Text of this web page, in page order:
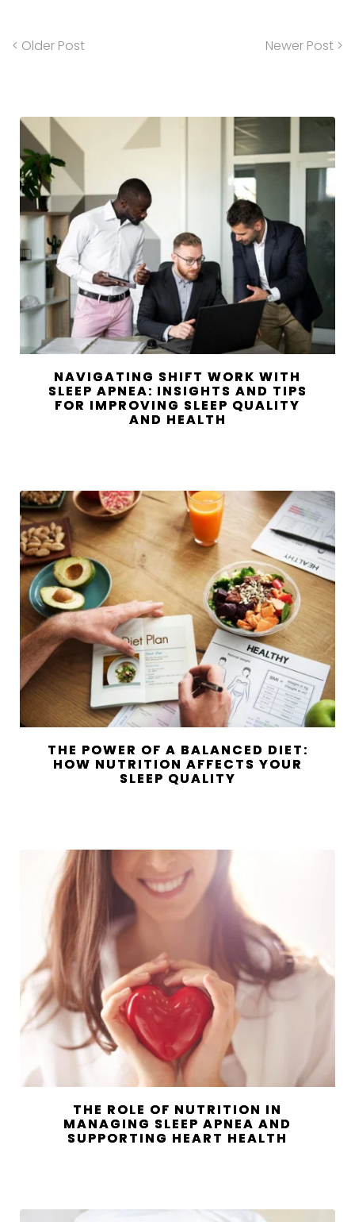
< Older Post Newer Post >
NAVIGATING SHIFT WORK WITH
SLEEP APNEA: INSIGHTS AND TIPS
FOR IMPROVING SLEEP QUALITY
AND HEALTH
THE POWER OF A BALANCED DIET:
HOW NUTRITION AFFECTS YOUR
SLEEP QUALITY
THE ROLE OF NUTRITION IN
MANAGING SLEEP APNEA AND
SUPPORTING HEART HEALTH